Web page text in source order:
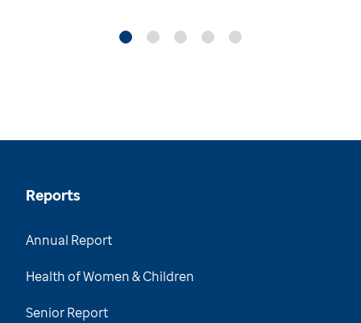
Reports
Annual Report
Health of Women & Children
Senior Report